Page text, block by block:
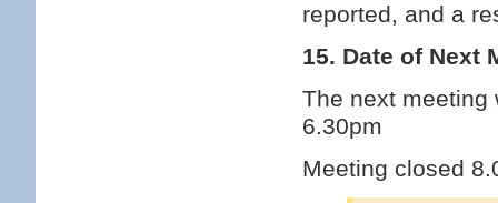
reported, and a
15. Date of Next
The next meeting
6.30pm
Meeting closed